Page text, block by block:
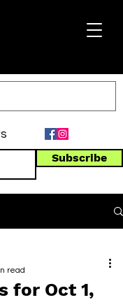
Subscribe
for Oct 1,
read